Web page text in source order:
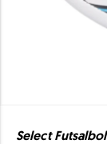
Select